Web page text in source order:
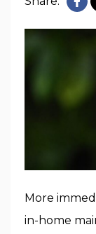
More
in-home